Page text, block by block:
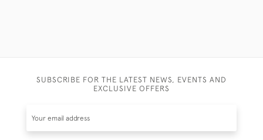
SUBSCRIBE FOR THE LATEST NEWS, EVENTS AND
EXCLUSIVE OFFERS